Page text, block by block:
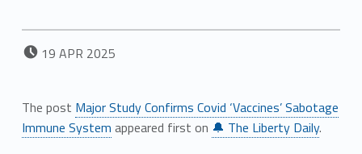
POSTED ON:
19 APR 2025
The post Major Study Confirms Covid ‘Vaccines’ Sabotage
Immune System appeared first on 🔔 The Liberty Daily.